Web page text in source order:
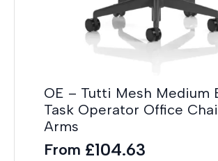
OE – Tutti Mesh Medium
Task Operator Office
Arms
From £104.63